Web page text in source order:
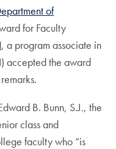
of
for Faculty
, a program associate in
accepted the award
B. Bunn, S.J., the
class and
faculty who “is